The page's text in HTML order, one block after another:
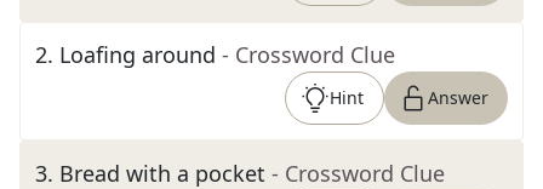
2. Loafing around - Crossword Clue
Hint Answer
3. Bread with a pocket - Crossword Clue